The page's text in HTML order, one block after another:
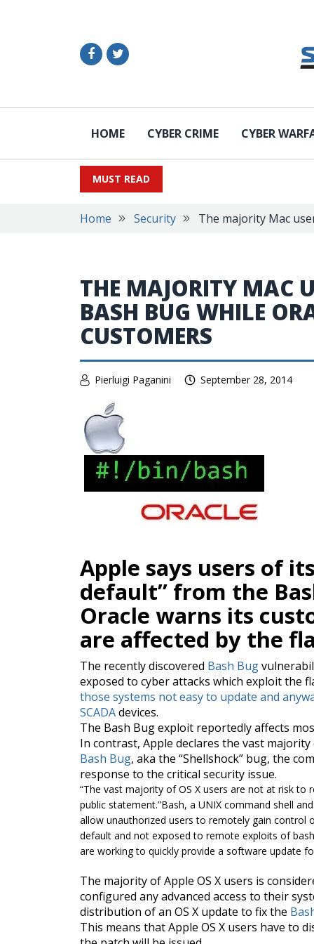
HOME CYBER CRIME CYBER
MUST READ
Home Security The majority Mac
THE MAJORITY MAC
BASH BUG WHILE
CUSTOMERS
Pierluigi Paganini September 28, 2014
Apple says users of
default” from the
Oracle warns its
are affected by the
The recently discovered Bash Bug
exposed to cyber attacks which exploit the
those systems not easy to update and
SCADAdevices.
The Bash Bugexploit reportedly affects
In contrast, Apple declares the vast
Bash Bug, aka the “Shellshock” bug, the
response to the critical security issue.
“The vast majority of OS X users are not at risk to
public statement.”Bash, a UNIX command shell
allow unauthorized users to remotely gain control
default and not exposed to remote exploits of
are working to quickly provide a software update
The majority of Apple OS X users is
configured any advanced access to their
distribution of an OS X update to fix the
This means that Apple OS X users have to